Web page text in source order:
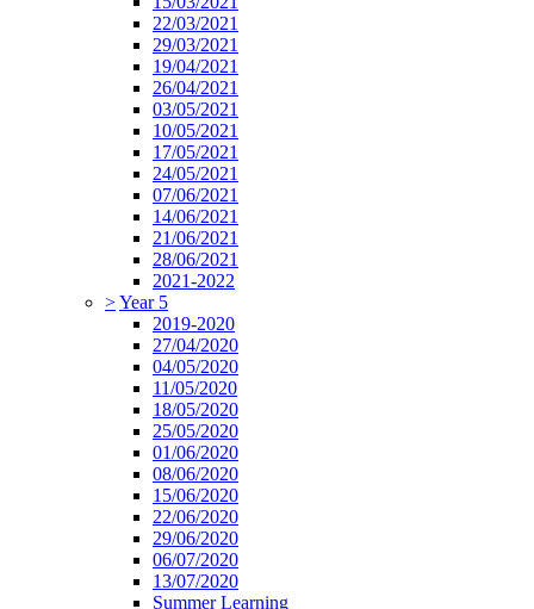
22/03/2021
29/03/2021
19/04/2021
26/04/2021
03/05/2021
10/05/2021
17/05/2021
24/05/2021
07/06/2021
14/06/2021
21/06/2021
28/06/2021
2021-2022
>Year 5
2019-2020
27/04/2020
04/05/2020
11/05/2020
18/05/2020
25/05/2020
01/06/2020
08/06/2020
15/06/2020
22/06/2020
29/06/2020
06/07/2020
13/07/2020
Summer Learning